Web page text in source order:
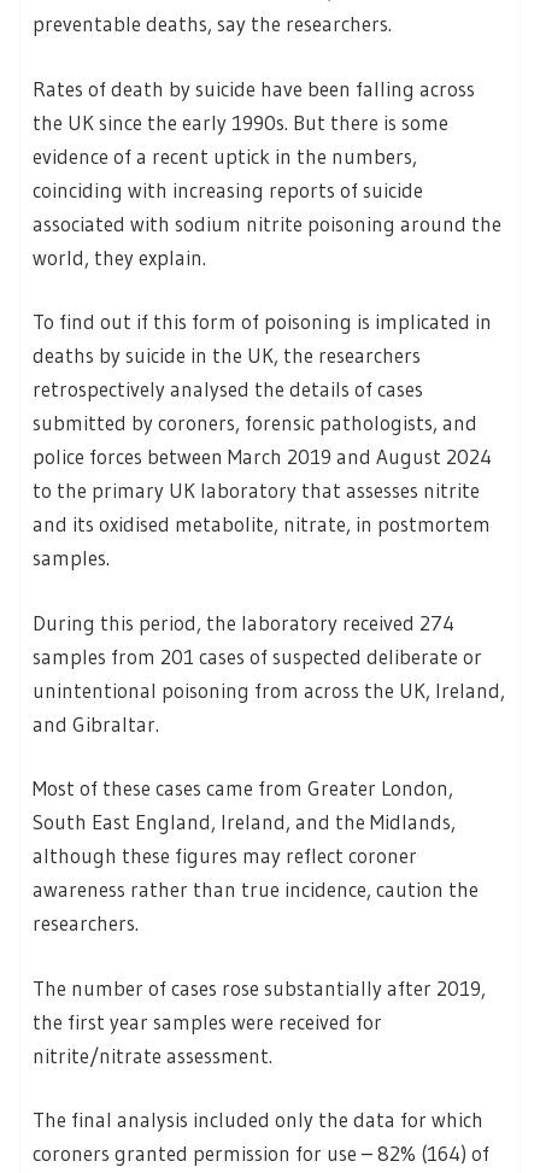
preventable deaths, say the researchers.
Rates of death by suicide have been falling across
the UK since the early 1990s. But there is some
evidence of a recent uptick in the numbers,
coinciding with increasing reports of suicide
associated with sodium nitrite poisoning around the
world, they explain.
To find out if this form of poisoning is implicated in
deaths by suicide in the UK, the researchers
retrospectively analysed the details of cases
submitted by coroners, forensic pathologists, and
police forces between March 2019 and August 2024
to the primary UK laboratory that assesses nitrite
and its oxidised metabolite, nitrate, in postmortem
samples.
During this period, the laboratory received 274
samples from 201 cases of suspected deliberate or
unintentional poisoning from across the UK, Ireland,
and Gibraltar.
Most of these cases came from Greater London,
South East England, Ireland, and the Midlands,
although these figures may reflect coroner
awareness rather than true incidence, caution the
researchers.
The number of cases rose substantially after 2019,
the first year samples were received for
nitrite/nitrate assessment.
The final analysis included only the data for which
coroners granted permission for use – 82% (164) of